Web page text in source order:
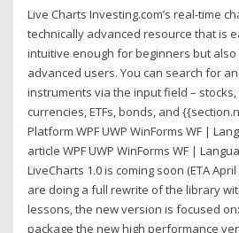
Live Charts Investing.com’s real-time
technically advanced resource that is
intuitive enough for beginners but
advanced users. You can search for
instruments via the input field –
currencies, ETFs, bonds, and
Platform WPF UWP WinForms WF |
article WPF UWP WinForms WF |
LiveCharts 1.0 is coming soon (ETA
are doing a full rewrite of the library
lessons, the new version is focused
package the new high performance